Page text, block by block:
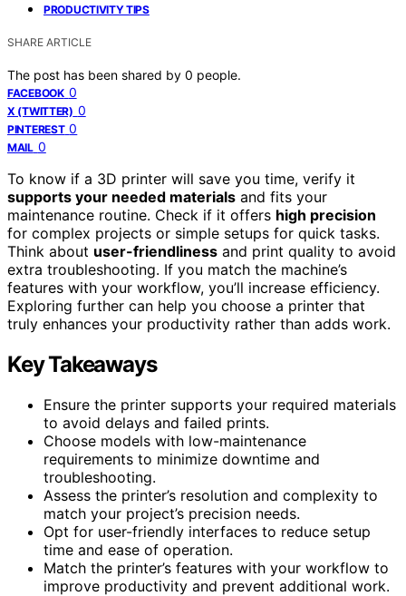
PRODUCTIVITY TIPS
SHARE ARTICLE
The post has been shared by 0 people.
FACEBOOK 0
X (TWITTER) 0
PINTEREST 0
MAIL 0
To know if a 3D printer will save you time, verify it
supports your needed materials and fits your
maintenance routine. Check if it offers high precision
for complex projects or simple setups for quick tasks.
Think about user-friendliness and print quality to avoid
extra troubleshooting. If you match the machine’s
features with your workflow, you’ll increase efficiency.
Exploring further can help you choose a printer that
truly enhances your productivity rather than adds work.
Key Takeaways
Ensure the printer supports your required materials
to avoid delays and failed prints.
Choose models with low-maintenance
requirements to minimize downtime and
troubleshooting.
Assess the printer’s resolution and complexity to
match your project’s precision needs.
Opt for user-friendly interfaces to reduce setup
time and ease of operation.
Match the printer’s features with your workflow to
improve productivity and prevent additional work.